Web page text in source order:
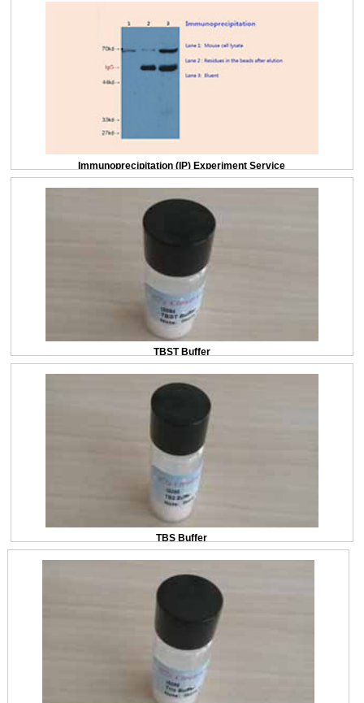
Immunoprecipitation (IP) Experiment Service
TBST Buffer
TBS Buffer